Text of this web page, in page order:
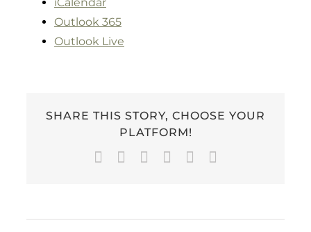
Outlook 365
Outlook Live
SHARE THIS STORY, CHOOSE YOUR
PLATFORM!
Facebook
TwitterLinkedInWhatsApp
Pinterest